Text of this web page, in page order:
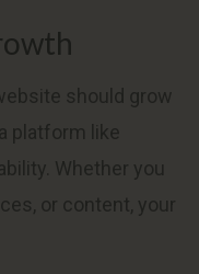
should grow
platform like
Whether you
or content, your